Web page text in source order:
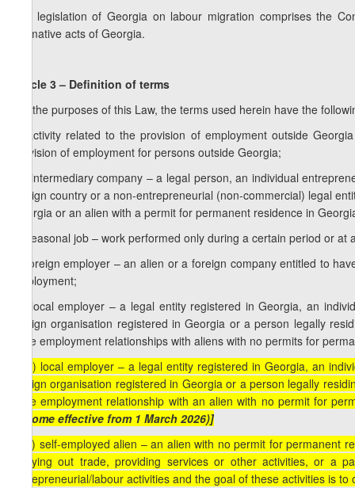
The legislation of Georgia on labour migration comprises the
normative acts of Georgia.
Article 3 – Definition of terms
For the purposes of this Law, the terms used herein have the
a) activity related to the provision of employment outside
provision of employment for persons outside Georgia;
) intermediary company – a legal person, an individual
foreign country or a non-entrepreneurial (non-commercial) legal
Georgia or an alien with a permit for permanent residence in
b) seasonal job – work performed only during a certain period or
c) foreign employer – an alien or a foreign company entitled to
employment;
) local employer – a legal entity registered in Georgia, an
foreign organisation registered in Georgia or a person legally
have employment relationships with aliens with no permits for
) local employer – a legal entity registered in Georgia, an
foreign organisation registered in Georgia or a person legally
have employment relationship with an alien with no permit for
become effective from 1 March 2026)]
) self-employed alien – an alien with no permit for permanent
carrying out trade, providing services or other activities, or a
entrepreneurial/labour activities and the goal of these activities is